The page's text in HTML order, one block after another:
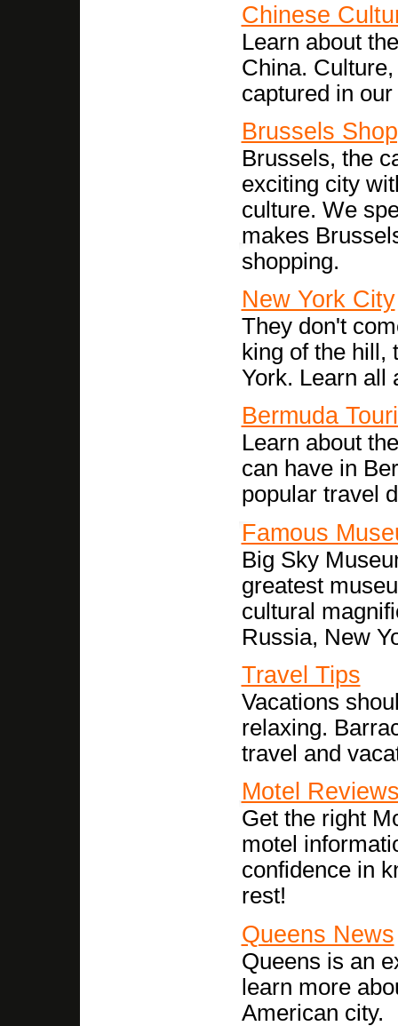
Chinese
Learn about
China.
captured in
Brussels
Brussels, the
exciting city
culture. We
makes
shopping.
New York City
They don't
king of the hill,
York. Learn all
Bermuda
Learn about
can have in
popular travel
Famous
Big Sky
greatest
cultural
Russia, New
Travel Tips
Vacations
relaxing.
travel and
Motel
Get the right
motel
confidence in
rest!
Queens News
Queens is an
learn more
American city.